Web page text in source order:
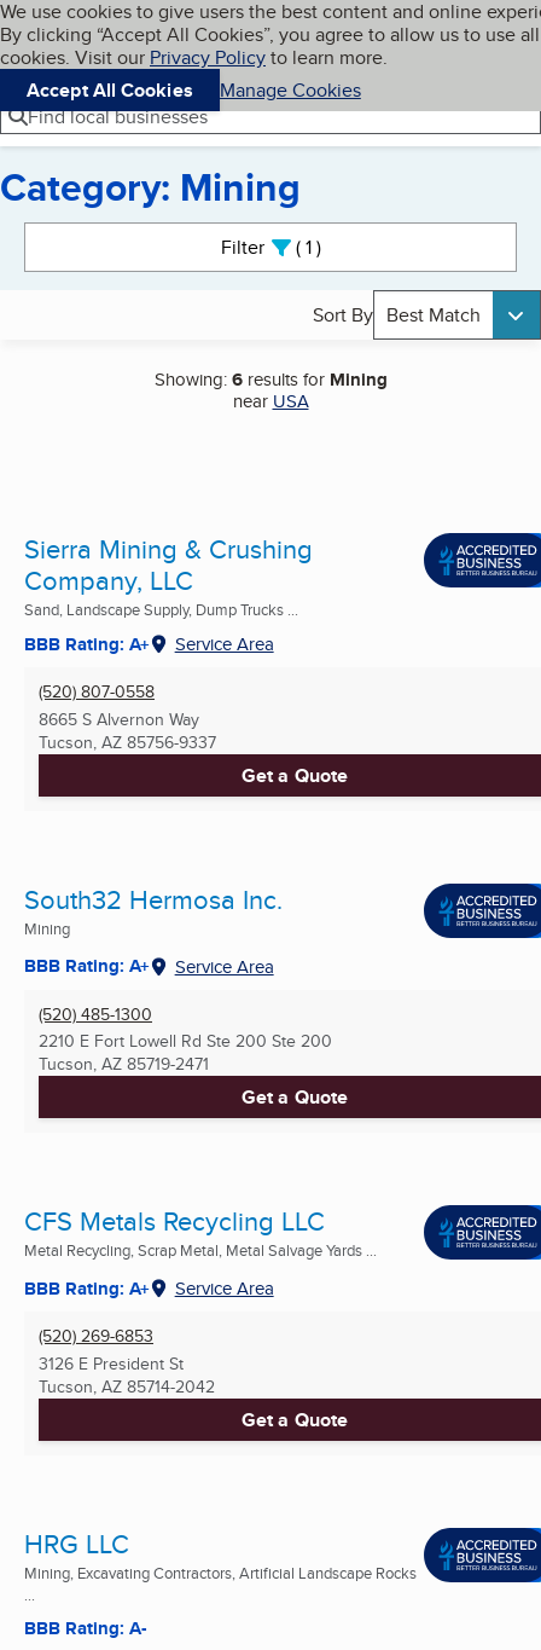
Skip to main content
Cookies on BBB.org
We use cookies to give users the best content and online
By clicking “Accept All Cookies”, you agree to allow us to use all
cookies. Visit our Privacy Policyto learn more.
Accept All Cookies
Manage Cookies
Navigation menu
Menu My BBB
Find local businesses
Category: Mining
Filter 1active
Sort By Best Match
Showing:6results for Mining
near USA
Sierra Mining & Crushing
Company, LLC
Sand, Landscape Supply, Dump Trucks ...
BBB Rating: A+ Service Area
(520) 807-0558
8665 S Alvernon Way
Tucson, AZ 85756-9337
Get a Quote
South32 Hermosa Inc.
Mining
BBB Rating: A+ Service Area
(520) 485-1300
2210 E Fort Lowell Rd Ste 200 Ste 200
Tucson, AZ 85719-2471
Get a Quote
CFS Metals Recycling LLC
Metal Recycling, Scrap Metal, Metal Salvage Yards ...
BBB Rating: A+ Service Area
(520) 269-6853
3126 E President St
Tucson, AZ 85714-2042
Get a Quote
HRG LLC
Mining, Excavating Contractors, Artificial Landscape Rocks
...
BBB Rating: A-